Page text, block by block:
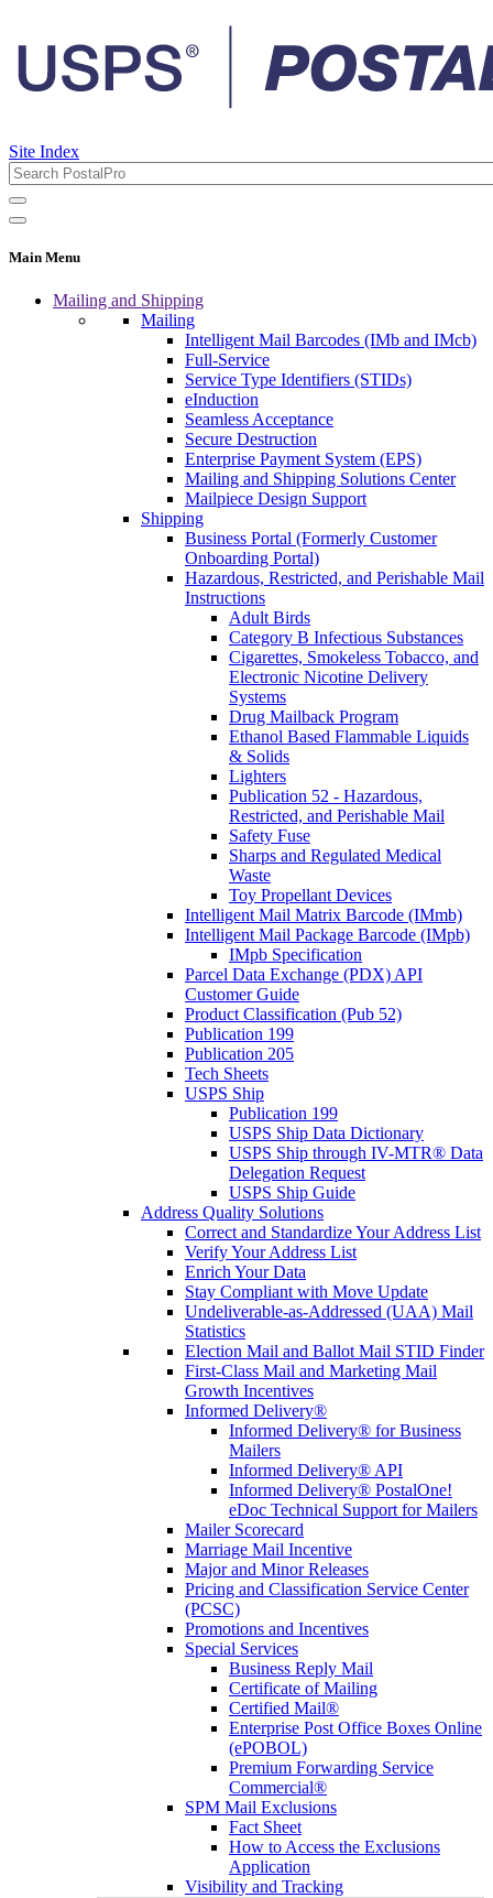
Site Index
Main Menu
Mailing and Shipping
Mailing
Intelligent Mail Barcodes (IMb and IMcb)
Full-Service
Service Type Identifiers (STIDs)
eInduction
Seamless Acceptance
Secure Destruction
Enterprise Payment System (EPS)
Mailing and Shipping Solutions Center
Mailpiece Design Support
Shipping
Business Portal (Formerly Customer
Onboarding Portal)
Hazardous, Restricted, and Perishable Mail
Instructions
Adult Birds
Category B Infectious Substances
Cigarettes, Smokeless Tobacco, and
Electronic Nicotine Delivery
Systems
Drug Mailback Program
Ethanol Based Flammable Liquids
& Solids
Lighters
Publication 52 - Hazardous,
Restricted, and Perishable Mail
Safety Fuse
Sharps and Regulated Medical
Waste
Toy Propellant Devices
Intelligent Mail Matrix Barcode (IMmb)
Intelligent Mail Package Barcode (IMpb)
IMpb Specification
Parcel Data Exchange (PDX) API
Customer Guide
Product Classification (Pub 52)
Publication 199
Publication 205
Tech Sheets
USPS Ship
Publication 199
USPS Ship Data Dictionary
USPS Ship through IV-MTR® Data
Delegation Request
USPS Ship Guide
Address Quality Solutions
Correct and Standardize Your Address List
Verify Your Address List
Enrich Your Data
Stay Compliant with Move Update
Undeliverable-as-Addressed (UAA) Mail
Statistics
Election Mail and Ballot Mail STID Finder
First-Class Mail and Marketing Mail
Growth Incentives
Informed Delivery®
Informed Delivery® for Business
Mailers
Informed Delivery® API
Informed Delivery® PostalOne!
eDoc Technical Support for Mailers
Mailer Scorecard
Marriage Mail Incentive
Major and Minor Releases
Pricing and Classification Service Center
(PCSC)
Promotions and Incentives
Special Services
Business Reply Mail
Certificate of Mailing
Certified Mail®
Enterprise Post Office Boxes Online
(ePOBOL)
Premium Forwarding Service
Commercial®
SPM Mail Exclusions
Fact Sheet
How to Access the Exclusions
Application
Visibility and Tracking